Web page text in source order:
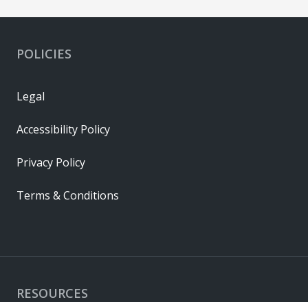
RESOURCES
POLICIES
Legal
Accessibility Policy
Privacy Policy
Terms & Conditions